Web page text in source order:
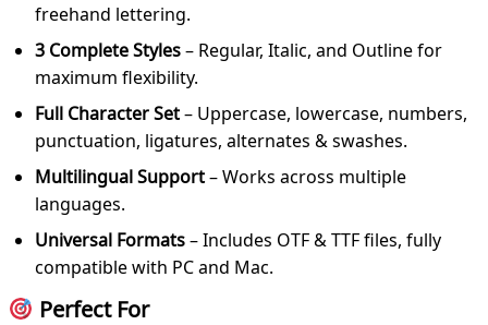
freehand lettering.
3 Complete Styles– Regular, Italic, and Outline for
maximum flexibility.
Full Character Set– Uppercase, lowercase, numbers,
punctuation, ligatures, alternates & swashes.
Multilingual Support– Works across multiple
languages.
Universal Formats– Includes OTF & TTF files, fully
compatible with PC and Mac.
Perfect For